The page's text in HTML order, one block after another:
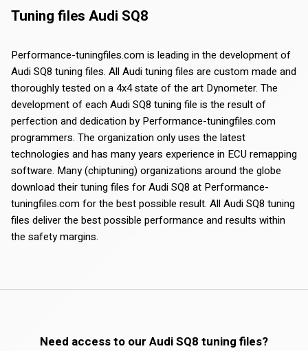
Tuning files Audi SQ8
Performance-tuningfiles.com is leading in the development of
Audi SQ8 tuning files. All Audi tuning files are custom made and
thoroughly tested on a 4x4 state of the art Dynometer. The
development of each Audi SQ8 tuning file is the result of
perfection and dedication by Performance-tuningfiles.com
programmers. The organization only uses the latest
technologies and has many years experience in ECU remapping
software. Many (chiptuning) organizations around the globe
download their tuning files for Audi SQ8 at Performance-
tuningfiles.com for the best possible result. All Audi SQ8 tuning
files deliver the best possible performance and results within
the safety margins.
Need access to our Audi SQ8 tuning files?